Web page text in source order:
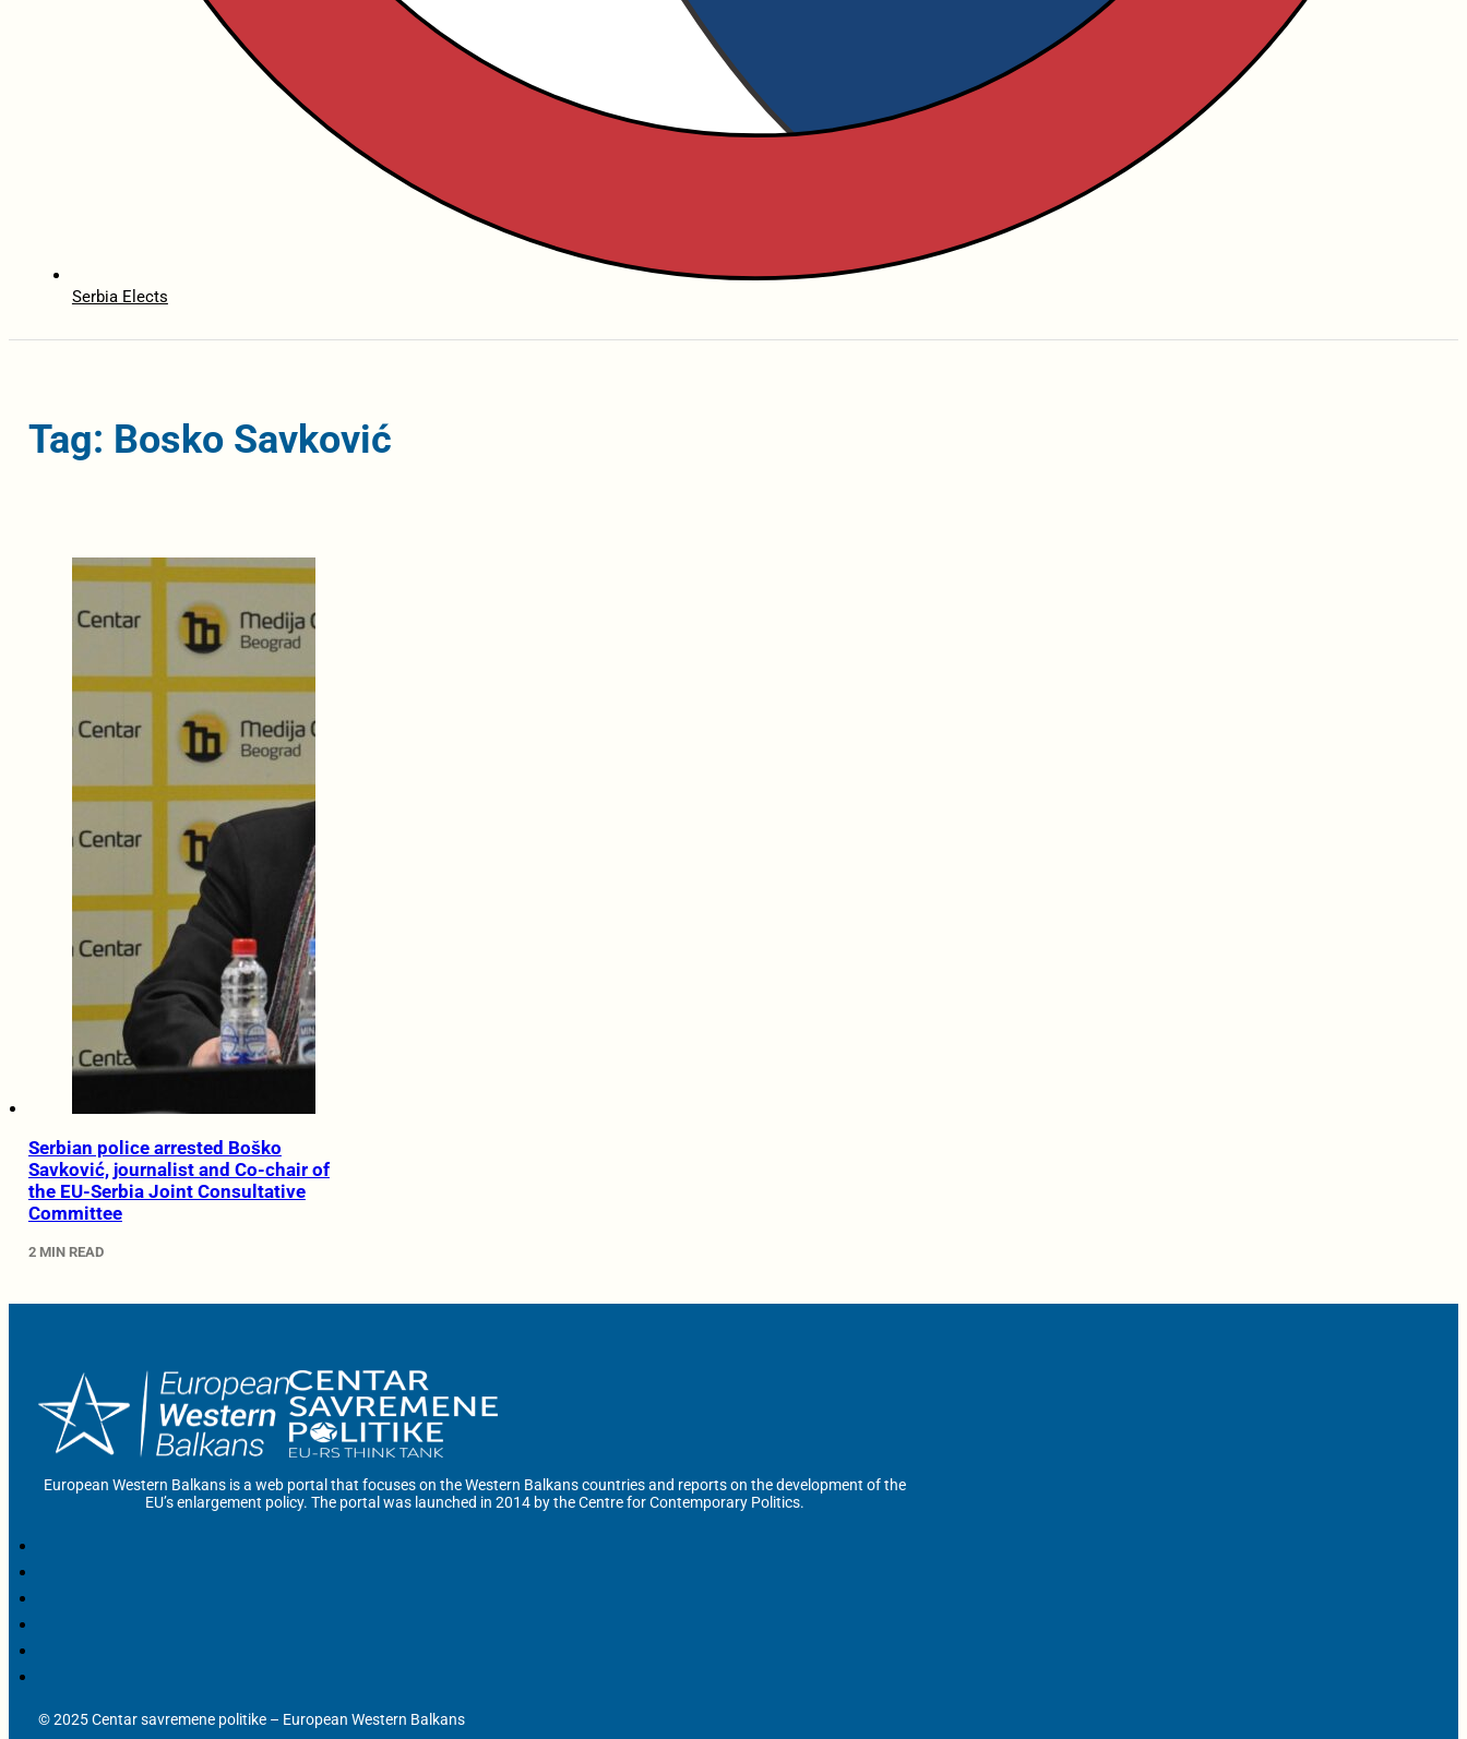
Serbia Elects
Tag: Bosko Savković
Serbian police arrested Boško
Savković, journalist and Co-chair of
the EU-Serbia Joint Consultative
Committee
2 MIN READ
European Western Balkans is a web portal that focuses on the Western Balkans countries and reports on the development of the
EU’s enlargement policy. The portal was launched in 2014 by the Centre for Contemporary Politics.
© 2025 Centar savremene politike – European Western Balkans